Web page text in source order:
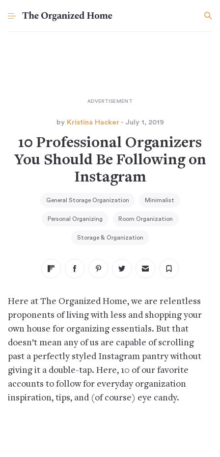
by Kristina Hacker - July 1, 2019
10 Professional Organizers
You Should Be Following on
Instagram
General Storage Organization Minimalist
Personal Organizing Room Organization
Storage & Organization
Here at The Organized Home, we are relentless
proponents of living with less and shopping your
own house for organizing essentials. But that
doesn’t mean any of us are capable of scrolling
past a perfectly styled Instagram pantry without
giving it a double-tap. Here, 10 of our favorite
accounts to follow for everyday organization
inspiration, tips, and (of course) eye candy.